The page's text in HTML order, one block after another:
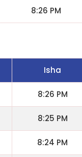
8:26 PM
Isha
8:26 PM
8:25 PM
8:24 PM